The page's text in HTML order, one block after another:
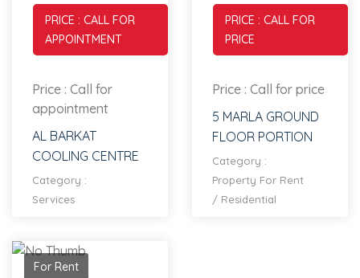
PRICE : CALL FOR
APPOINTMENT
Price : Call for
appointment
AL BARKAT
COOLING CENTRE
Category :
Services
PRICE : CALL FOR
PRICE
Price : Call for price
5 MARLA GROUND
FLOOR PORTION
Category :
Property For Rent
/ Residential
For Rent